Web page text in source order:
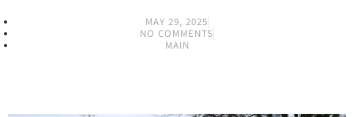
MAY 29, 2025
NO COMMENTS
MAIN